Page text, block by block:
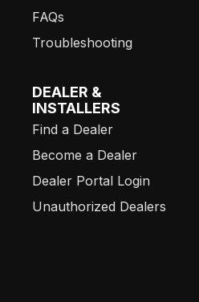
FAQs
Troubleshooting
DEALER &
INSTALLERS
Find a Dealer
Become a Dealer
Dealer Portal Login
Unauthorized Dealers